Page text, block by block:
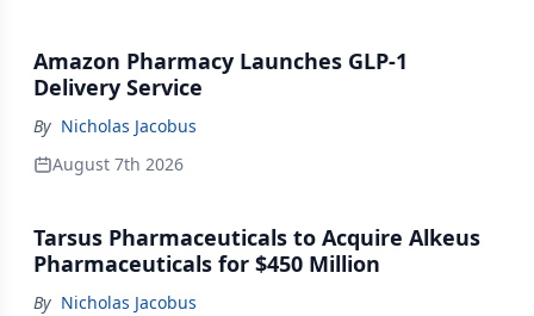
Amazon Pharmacy Launches GLP-1
Delivery Service
By Nicholas Jacobus
August 7th 2026
Tarsus Pharmaceuticals to Acquire Alkeus
Pharmaceuticals for $450 Million
By Nicholas Jacobus